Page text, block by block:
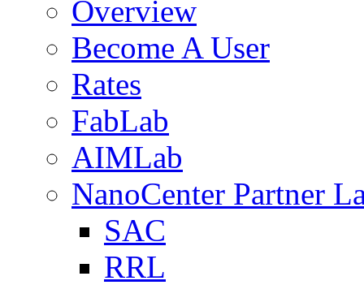
Overview
Become A User
Rates
FabLab
AIMLab
NanoCenter Partner
SAC
RRL